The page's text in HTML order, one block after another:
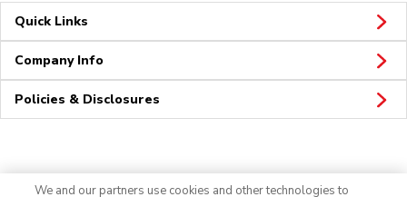
Quick Links
Company Info
Policies & Disclosures
We and our partners use cookies and other technologies to